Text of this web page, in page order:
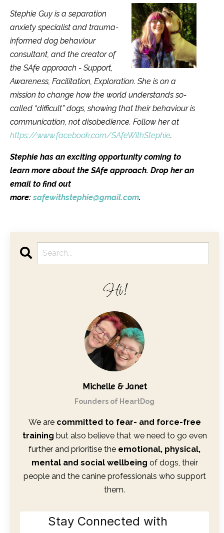
Stephie Guy is a separation
anxiety specialist and trauma-
informed dog behaviour
consultant, and the creator of
the SAfe approach - Support,
Awareness, Facilitation, Exploration. She is on a
mission to change how the world understands so-
called “difficult” dogs, showing that their behaviour is
communication, not disobedience. Follow her at
https://www.facebook.com/SAfeWithStephie.
Stephie has an exciting opportunity coming to
learn more about the SAfe approach. Drop her an
email to find out
more: safewithstephie@gmail.com.
Hi!
Michelle & Janet
Founders of HeartDog
We are committed to fear- and force-free
training but also believe that we need to go even
further and prioritise the emotional, physical,
mental and social wellbeing of dogs, their
people and the canine professionals who support
them.
Stay Connected with